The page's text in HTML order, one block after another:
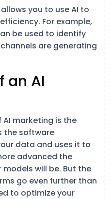
you to use AI to
For example,
be used to identify
are generating
an AI
marketing is the
the software
data and uses it to
advanced the
will be. But the
go even further than
to optimize your